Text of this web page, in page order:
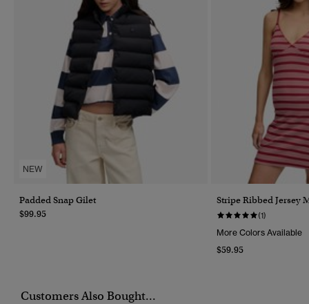
NEW
Padded Snap Gilet
$99.95
Stripe Ribbed Jersey
(1)
More Colors Available
$59.95
Customers Also Bought...